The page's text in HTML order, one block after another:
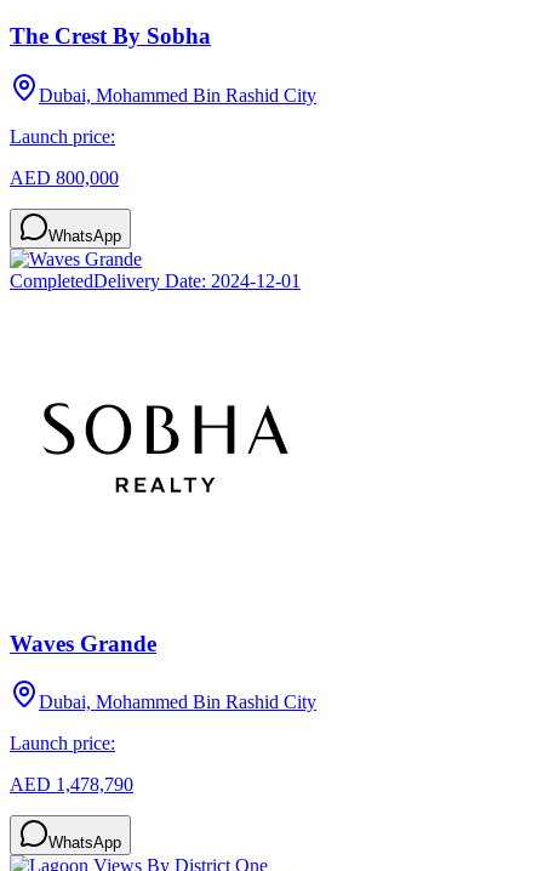
The Crest By Sobha
Dubai, Mohammed Bin Rashid City
Launch price:
AED 800,000
WhatsApp
CompletedDelivery Date: 2024-12-01
Waves Grande
Dubai, Mohammed Bin Rashid City
Launch price:
AED 1,478,790
WhatsApp